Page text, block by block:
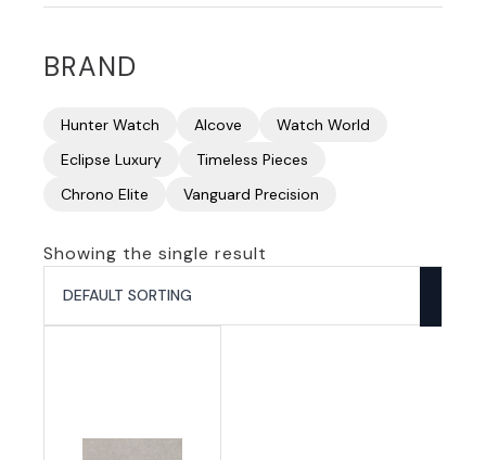
BRAND
Hunter Watch Alcove
Watch World
Eclipse Luxury
Timeless Pieces
Chrono Elite
Vanguard Precision
Showing the single result